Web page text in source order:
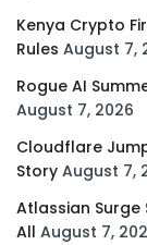
Kenya Crypto
Rules August 7,
Rogue AI
August 7, 2026
Cloudflare
Story August 7,
Atlassian Surge
All August 7,